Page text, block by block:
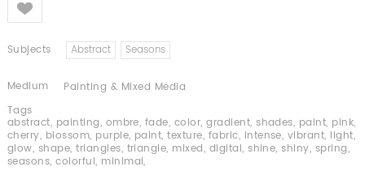
Subjects Abstract Seasons
Medium
Painting & Mixed Media
Tags
abstract, painting, ombre, fade, color,gradient,shades, paint, pink,
cherry, blossom, purple, paint,texture, fabric, intense, vibrant, light,
glow, shape,triangles, triangle, mixed, digital,shine,shiny, spring,
seasons,colorful, minimal,